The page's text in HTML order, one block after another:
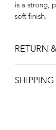
is a strong,
soft finish.
RETURN
refund